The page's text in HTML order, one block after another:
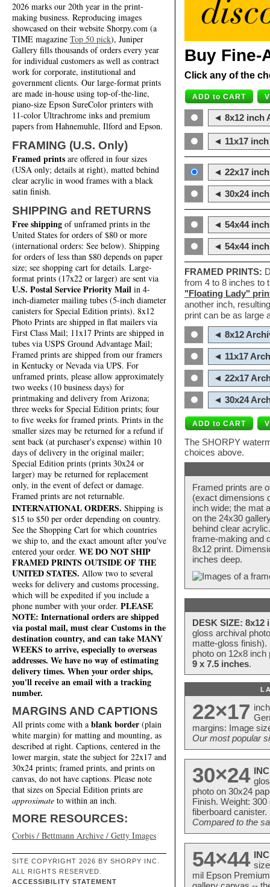
2026 marks our 20th year in the print-
making business. Reproducing images
showcased on their website Shorpy.com (a
TIME magazine Top 50 pick), Juniper
Gallery fills thousands of orders every year
for individual customers as well as contract
work for corporate, institutional and
government clients. Our large-format prints
are made in-house using top-of-the-line,
piano-size Epson SureColor printers with
11-color Ultrachrome inks and premium
papers from Hahnemuhle, Ilford and Epson.
FRAMING (U.S. Only)
Framed prints are offered in four sizes
(USA only; details at right), matted behind
clear acrylic in wood frames with a black
satin finish.
SHIPPING and RETURNS
Free shipping of unframed prints in the
United States for orders of $80 or more
(international orders: See below). Shipping
for orders of less than $80 depends on paper
size; see shopping cart for details. Large-
format prints (17x22 or larger) are sent via
U.S. Postal Service Priority Mail in 4-
inch-diameter mailing tubes (5-inch diameter
canisters for Special Edition prints). 8x12
Photo Prints are shipped in flat mailers via
First Class Mail; 11x17 Prints are shipped in
tubes via USPS Ground Advantage Mail;
Framed prints are shipped from our framers
in Kentucky or Nevada via UPS. For
unframed prints, please allow approximately
two weeks (10 business days) for
printmaking and delivery from Arizona;
three weeks for Special Edition prints; four
to five weeks for framed prints. Prints in the
smaller sizes may be returned for a refund if
sent back (at purchaser's expense) within 10
days of delivery in the original mailer;
Special Edition prints (prints 30x24 or
larger) may be returned for replacement
only, in the event of defect or damage.
Framed prints are not returnable.
INTERNATIONAL ORDERS. Shipping is
$15 to $50 per order depending on country.
See the Shopping Cart for which countries
we ship to, and the exact amount after you've
entered your order. WE DO NOT SHIP
FRAMED PRINTS OUTSIDE OF THE
UNITED STATES. Allow two to several
weeks for delivery and customs processing,
which will be expedited if you include a
phone number with your order. PLEASE
NOTE: International orders are shipped
via postal mail, must clear Customs in the
destination country, and can take MANY
WEEKS to arrive, especially to overseas
addresses. We have no way of estimating
delivery times. When your order ships,
you'll receive an email with a tracking
number.
MARGINS AND CAPTIONS
All prints come with a blank border (plain
white margin) for matting and mounting, as
described at right. Captions, centered in the
lower margin, state the subject for 22x17 and
30x24 prints; framed prints, and prints on
canvas, do not have captions. Please note
that sizes on Special Edition prints are
approximate to within an inch.
MORE RESOURCES:
Corbis / Bettmann Archive / Getty Images
SITE COPYRIGHT 2026 BY SHORPY INC.
ALL RIGHTS RESERVED.
ACCESSIBILITY STATEMENT
Buy Fine-
Click any of the
◄ 8x12 inch
◄ 11x17
◄ 22x17
◄ 30x24
◄ 54x44
◄ 54x44
FRAMED PRINTS:
from 4 to 8 inches to
"Floating Lady"
another inch,
print can be as large
◄ 8x12
◄ 11x17
◄ 22x17
◄ 30x24
The SHORPY
choices above.
Framed prints are
(exact dimensions
inch wide; the mat
on the 24x30
behind clear
frame-making and
8x12 print.
inches deep.
DESK SIZE: 8x12
gloss archival
matte-gloss
photo on 12x8
9 x 7.5 inches.
22×17
margins: Image
Our most popular
30×24
photo on 30x24
Finish. Weight:
fiberboard
Compared to the
54×44
mil Epson